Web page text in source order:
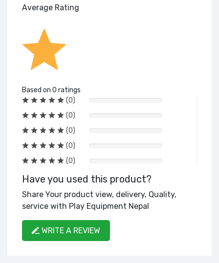
Average Rating
Based on 0 ratings
(0)
(0)
(0)
(0)
(0)
Have you used this product?
Share Your product view, delivery, Quality,
service with Play Equipment Nepal
WRITE A REVIEW